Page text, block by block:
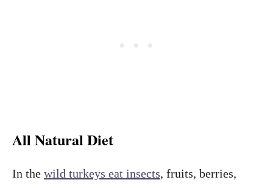
All Natural Diet
In the wild turkeys eat insects, fruits, berries,